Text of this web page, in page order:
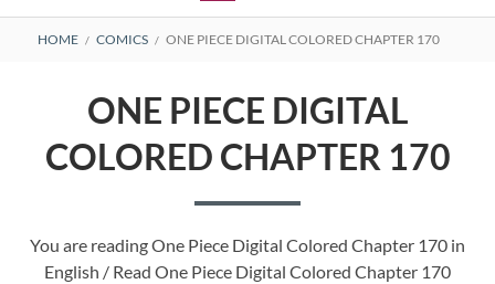
Primary
BREADCRUMBS
HOME COMICS ONE PIECE DIGITAL COLORED CHAPTER 170
ONE PIECE DIGITAL
COLORED CHAPTER 170
You are reading One Piece Digital Colored Chapter 170 in
English / Read One Piece Digital Colored Chapter 170